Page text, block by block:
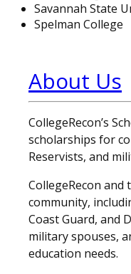
Savannah State
Spelman College
About Us
CollegeRecon’s
scholarships for
Reservists, and
CollegeRecon
community,
Coast Guard, and
military spouses,
education needs.